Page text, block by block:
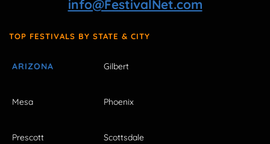
info@FestivalNet.com
TOP FESTIVALS BY STATE & CITY
ARIZONA Gilbert
Mesa Phoenix
Prescott Scottsdale